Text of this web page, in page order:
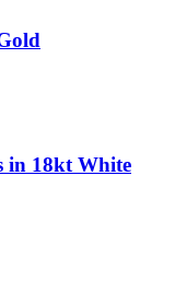
in 18kt White